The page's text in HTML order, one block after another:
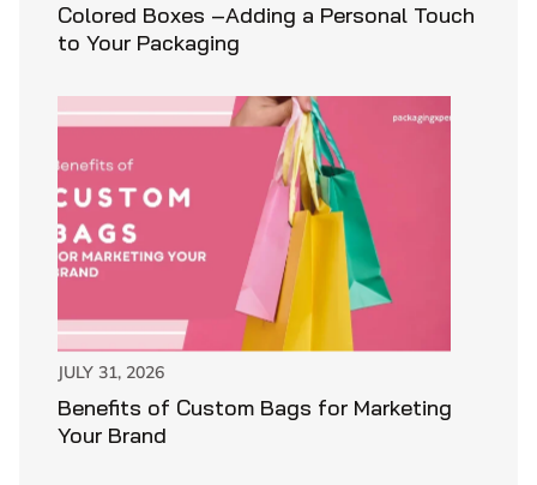
Colored Boxes –Adding a Personal Touch
to Your Packaging
JULY 31, 2026
Benefits of Custom Bags for Marketing
Your Brand